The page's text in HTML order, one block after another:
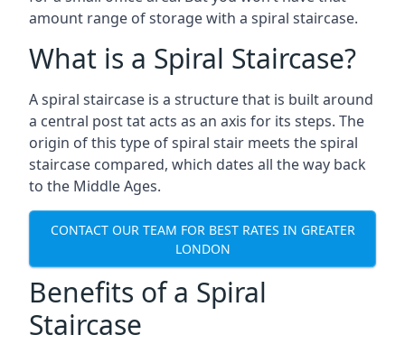
amount range of storage with a spiral staircase.
What is a Spiral Staircase?
A spiral staircase is a structure that is built around
a central post tat acts as an axis for its steps. The
origin of this type of spiral stair meets the spiral
staircase compared, which dates all the way back
to the Middle Ages.
CONTACT OUR TEAM FOR BEST RATES IN GREATER
LONDON
Benefits of a Spiral
Staircase